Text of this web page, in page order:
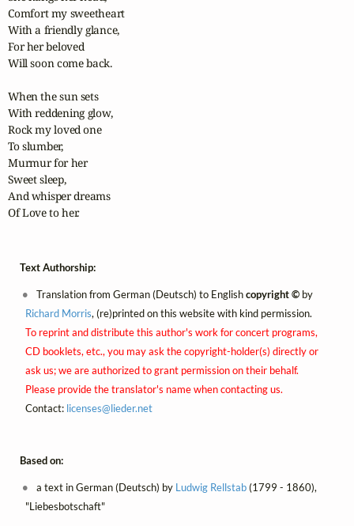
Comfort my sweetheart
With a friendly glance,
For her beloved
Will soon come back.
When the sun sets
With reddening glow,
Rock my loved one
To slumber,
Murmur for her
Sweet sleep,
And whisper dreams
Of Love to her.
Text Authorship:
Translation from German (Deutsch) to Englishcopyright © by
Richard Morris, (re)printed on this website with kind permission.
To reprint and distribute this author's work for concert programs,
CD booklets, etc., you may ask the copyright-holder(s) directly or
ask us; we are authorized to grant permission on their behalf.
Please provide the translator's name when contacting us.
Contact: licenses@lieder.net
Based on:
a text in German (Deutsch) by Ludwig Rellstab(1799 - 1860),
"Liebesbotschaft"